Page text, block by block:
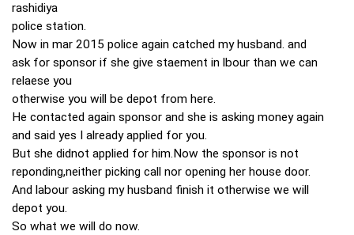
rashidiya
police station.
Now in mar 2015 police again catched my husband. and
ask for sponsor if she give staement in lbour than we can
relaese you
otherwise you will be depot from here.
He contacted again sponsor and she is asking money again
and said yes I already applied for you.
But she didnot applied for him.Now the sponsor is not
reponding,neither picking call nor opening her house door.
And labour asking my husband finish it otherwise we will
depot you.
So what we will do now.